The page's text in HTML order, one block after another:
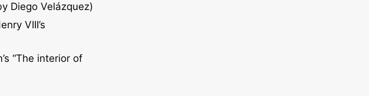
Diego Velázquez)
VIII’s
“The interior of